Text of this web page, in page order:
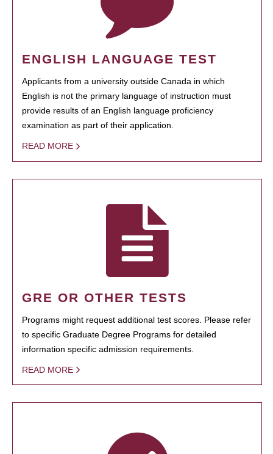
ENGLISH LANGUAGE TEST
Applicants from a university outside Canada in which
English is not the primary language of instruction must
provide results of an English language proficiency
examination as part of their application.
READ MORE
GRE OR OTHER TESTS
Programs might request additional test scores. Please refer
to specific Graduate Degree Programs for detailed
information specific admission requirements.
READ MORE